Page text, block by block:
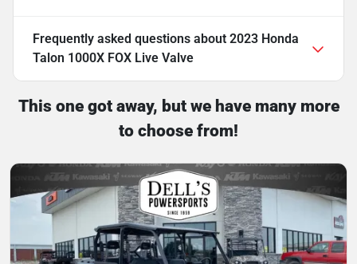
Frequently asked questions about 2023 Honda
Talon 1000X FOX Live Valve
This one got away, but we have many more
to choose from!